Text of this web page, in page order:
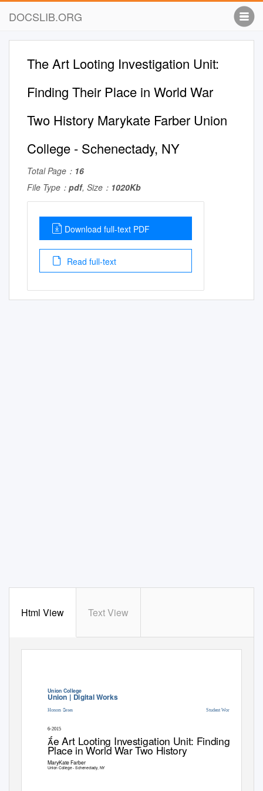
DOCSLIB.ORG
The Art Looting Investigation Unit:
Finding Their Place in World War
Two History Marykate Farber Union
College - Schenectady, NY
Total Page： 16
File Type： pdf, Size： 1020Kb
Download full-text PDF
Read full-text
Html View Text View
Union College
Union | Digital Works
Honors eses Student Work
6-2015
e Art Looting Investigation Unit: Finding eir
Place in World War Two History
MaryKate Farber
Union College - Schenectady, NY